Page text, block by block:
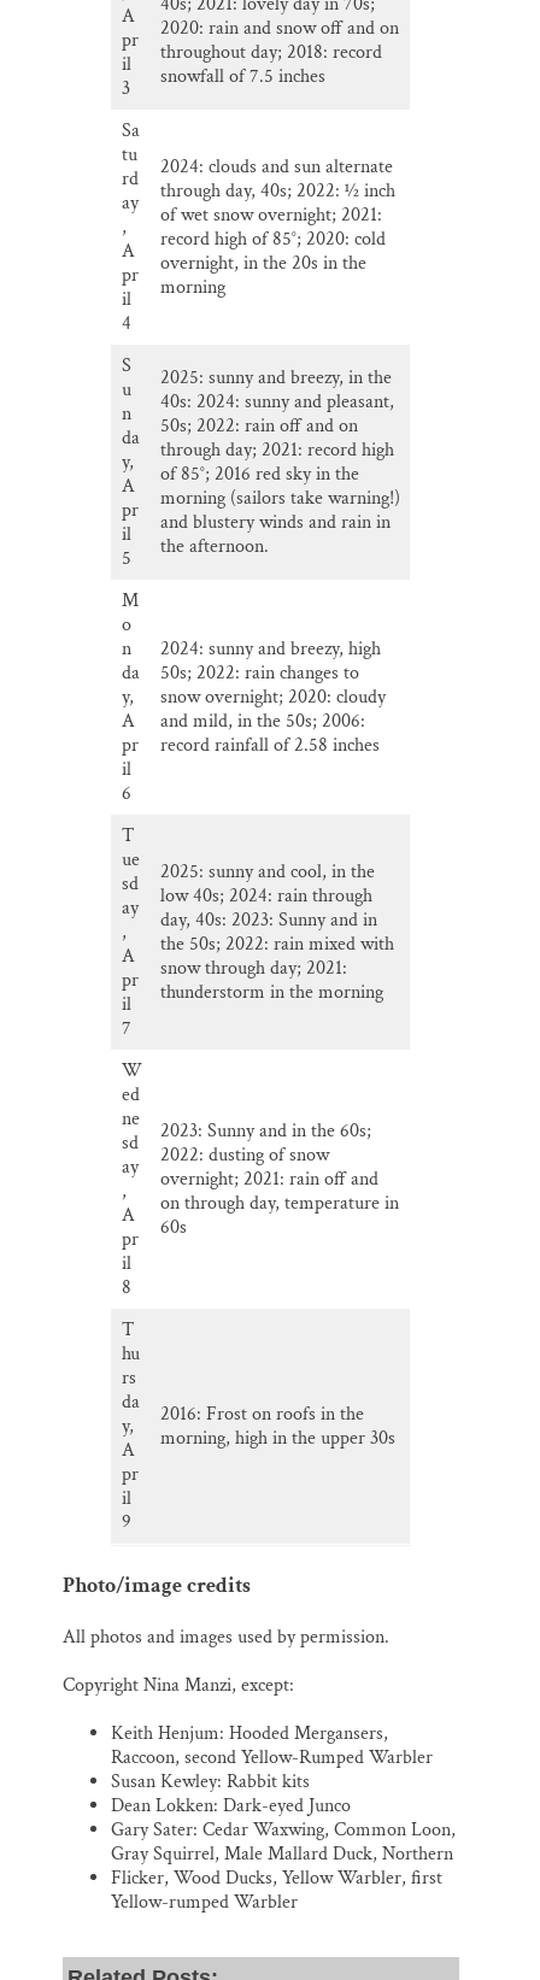
A
pr
il
3
2020: rain and snow off and on
throughout day; 2018: record
snowfall of 7.5 inches
Sa
tu
rd
ay
,
A
pr
il
4
2024: clouds and sun alternate
through day, 40s; 2022: ½ inch
of wet snow overnight; 2021:
record high of 85°; 2020: cold
overnight, in the 20s in the
morning
S
u
n
da
y,
A
pr
il
5
2025: sunny and breezy, in the
40s: 2024: sunny and pleasant,
50s; 2022: rain off and on
through day; 2021: record high
of 85°; 2016 red sky in the
morning (sailors take warning!)
and blustery winds and rain in
the afternoon.
M
o
n
da
y,
A
pr
il
6
2024: sunny and breezy, high
50s; 2022: rain changes to
snow overnight; 2020: cloudy
and mild, in the 50s; 2006:
record rainfall of 2.58 inches
T
ue
sd
ay
,
A
pr
il
7
2025: sunny and cool, in the
low 40s; 2024: rain through
day, 40s: 2023: Sunny and in
the 50s; 2022: rain mixed with
snow through day; 2021:
thunderstorm in the morning
W
ed
ne
sd
ay
,
A
pr
il
8
2023: Sunny and in the 60s;
2022: dusting of snow
overnight; 2021: rain off and
on through day, temperature in
60s
T
hu
rs
da
y,
A
pr
il
9
2016: Frost on roofs in the
morning, high in the upper 30s
Photo/image credits
All photos and images used by permission.
Copyright Nina Manzi, except:
Keith Henjum: Hooded Mergansers,
Raccoon, second Yellow-Rumped Warbler
Susan Kewley: Rabbit kits
Dean Lokken: Dark-eyed Junco
Gary Sater: Cedar Waxwing, Common Loon,
Gray Squirrel, Male Mallard Duck, Northern
Flicker, Wood Ducks, Yellow Warbler, first
Yellow-rumped Warbler